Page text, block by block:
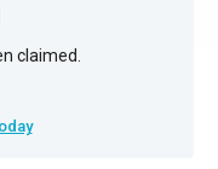
claimed.